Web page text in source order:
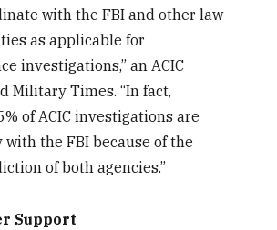
with the FBI and other law
as applicable for
investigations,” an ACIC
Military Times. “In fact,
of ACIC investigations are
the FBI because of the
of both agencies.”
Support